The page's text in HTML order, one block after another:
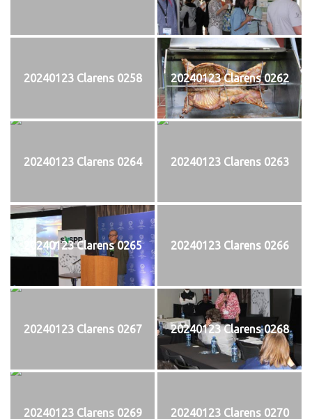
20240123 Clarens 0258 20240123 Clarens 0262
20240123 Clarens 0264 20240123 Clarens 0263
20240123 Clarens 0265 20240123 Clarens 0266
20240123 Clarens 0267 20240123 Clarens 0268
20240123 Clarens 0269 20240123 Clarens 0270